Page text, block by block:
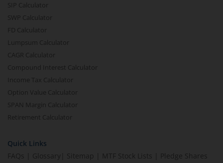
SIP Calculator
SWP Calculator
FD Calculator
Lumpsum Calculator
CAGR Calculator
Compound Interest Calculator
Income Tax Calculator
Option Value Calculator
SPAN Margin Calculator
Retirement Calculator
Quick Links
FAQs
Glossary Sitemap MTF Stock Lists
Pledge Shares